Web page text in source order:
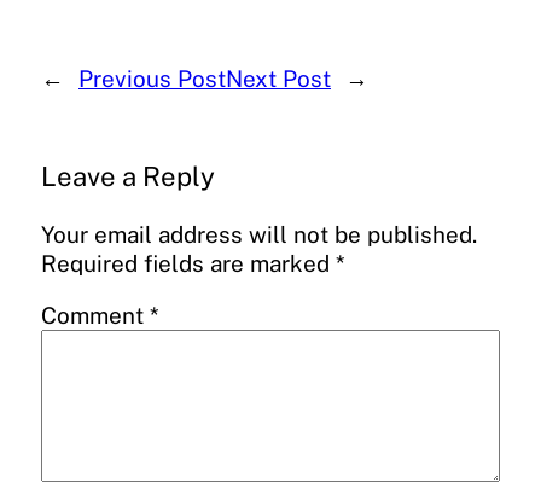
← Previous PostNext Post →
Leave a Reply
Your email address will not be published.
Required fields are marked *
Comment *